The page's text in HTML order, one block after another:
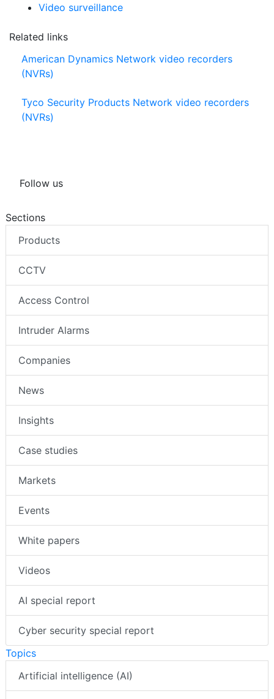
Video surveillance
Related links
American Dynamics Network video recorders
(NVRs)
Tyco Security Products Network video recorders
(NVRs)
Follow us
Sections
Products
CCTV
Access Control
Intruder Alarms
Companies
News
Insights
Case studies
Markets
Events
White papers
Videos
AI special report
Cyber security special report
Topics
Artificial intelligence (AI)